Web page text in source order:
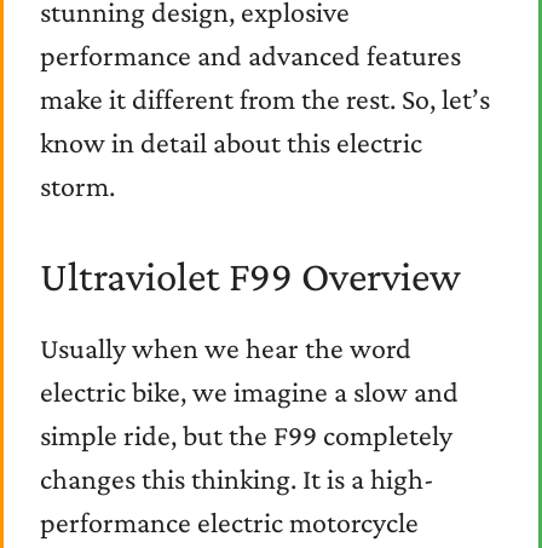
stunning design, explosive
performance and advanced features
make it different from the rest. So, let’s
know in detail about this electric
storm.
Ultraviolet F99 Overview
Usually when we hear the word
electric bike, we imagine a slow and
simple ride, but the F99 completely
changes this thinking. It is a high-
performance electric motorcycle